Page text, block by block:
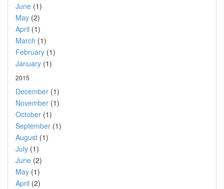
June (1)
May (2)
April (1)
March (1)
February (1)
January (1)
2015
December (1)
November (1)
October (1)
September (1)
August (1)
July (1)
June (2)
May (1)
April (2)